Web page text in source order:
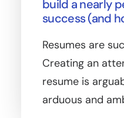
build a nearly
success (and
Resumes are
Creating an
resume is
arduous and